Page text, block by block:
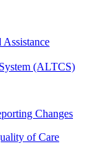
(ALTCS)
Changes
of Care